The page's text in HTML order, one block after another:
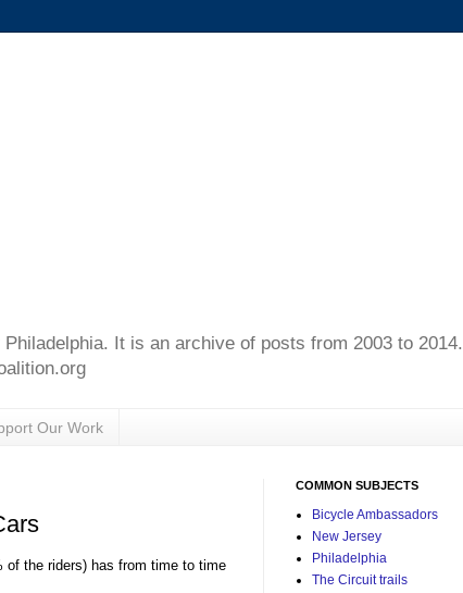
It is an archive of posts from 2003 to 2014.
Our Work
of the riders) has from time to time
COMMON SUBJECTS
Bicycle Ambassadors
New Jersey
Philadelphia
The Circuit trails